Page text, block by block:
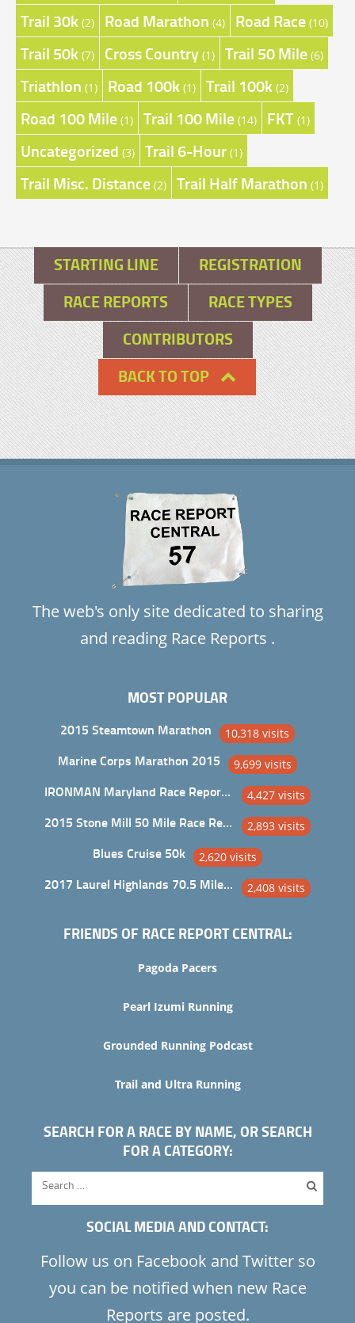
Trail 30k (2) Road Marathon (4) Road Race (10)
Trail 50k (7) Cross Country (1) Trail 50 Mile (6)
Triathlon (1) Road 100k (1) Trail 100k (2)
Road 100 Mile (1) Trail 100 Mile (14) FKT (1)
Uncategorized (3) Trail 6-Hour (1)
Trail Misc. Distance (2) Trail Half Marathon (1)
STARTING LINE
REGISTRATION
RACE REPORTS
RACE TYPES
CONTRIBUTORS
BACK TO TOP
The web's only site dedicated to sharing
and reading Race Reports .
MOST POPULAR
2015 Steamtown Marathon 10,318 visits
Marine Corps Marathon 2015 9,699 visits
IRONMAN Maryland Race Report and Analysis 4,427 visits
2015 Stone Mill 50 Mile Race Report 2,893 visits
Blues Cruise 50k 2,620 visits
2017 Laurel Highlands 70.5 Mile Trail Ultra 2,408 visits
FRIENDS OF RACE REPORT CENTRAL:
Pagoda Pacers
Pearl Izumi Running
Grounded Running Podcast
Trail and Ultra Running
SEARCH FOR A RACE BY NAME, OR SEARCH
FOR A CATEGORY:
SOCIAL MEDIA AND CONTACT:
Follow us on Facebook and Twitter so
you can be notified when new Race
Reports are posted.